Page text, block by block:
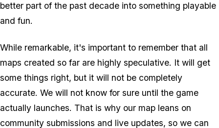
better part of the past decade into something playable
and fun.
While remarkable, it's important to remember that all
maps created so far are highly speculative. It will get
some things right, but it will not be completely
accurate. We will not know for sure until the game
actually launches. That is why our map leans on
community submissions and live updates, so we can